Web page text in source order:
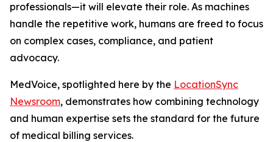
professionals—it will elevate their role. As machines
handle the repetitive work, humans are freed to focus
on complex cases, compliance, and patient
advocacy.
MedVoice, spotlighted here by the LocationSync
Newsroom, demonstrates how combining technology
and human expertise sets the standard for the future
of medical billing services.